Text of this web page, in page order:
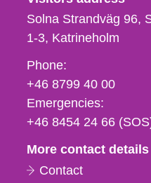
Solna Strandväg 96,
1-3 Katrineholm
Phone,
fax
och
e-
Phone:
+46 8799 40 00
Emergencies:
+46 8454 24 66
More contact details
Contact